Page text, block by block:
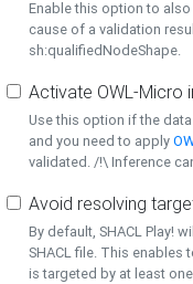
Enable this option to
cause of a validation
sh:qualifiedNodeShape.
Activate OWL-Micro
Use this option if the
and you need to apply
validated. /!\ Inference
Avoid resolving
By default, SHACL Play!
SHACL file. This enables
is targeted by at least